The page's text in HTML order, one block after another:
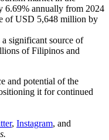
6.69% annually from 2024
of USD 5,648 million by
a significant source of
of Filipinos and
and potential of the
it for continued
, Instagram, and